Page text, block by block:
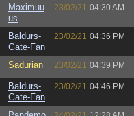
Maximuu
us
23/02/21 04:30 AM
Baldurs-
Gate-Fan
23/02/21 04:36 PM
Sadurian 23/02/21 04:39 PM
Baldurs-
Gate-Fan
23/02/21 04:46 PM